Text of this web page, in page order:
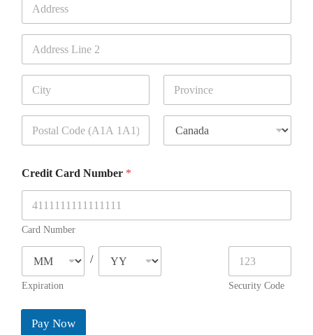
Credit Card Number *
Card Number
Expiration
/
Security Code
Pay Now